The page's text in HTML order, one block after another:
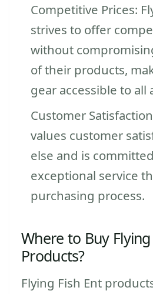
Competitive Prices:
strives to offer
without
of their products,
gear accessible to all
Customer
values customer
else and is
exceptional service
purchasing process.
Where to Buy Flying
Products?
Flying Fish Ent